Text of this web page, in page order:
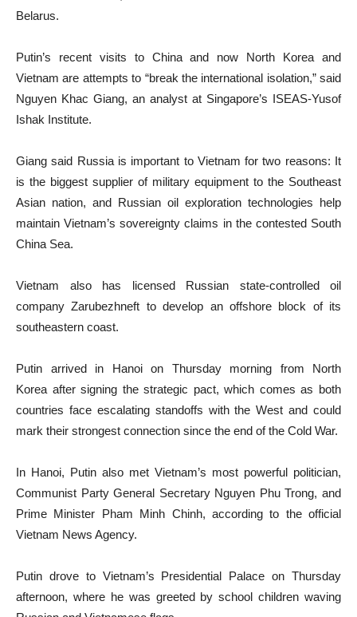
Belarus.
Putin’s recent visits to China and now North Korea and
Vietnam are attempts to “break the international isolation,” said
Nguyen Khac Giang, an analyst at Singapore’s ISEAS-Yusof
Ishak Institute.
Giang said Russia is important to Vietnam for two reasons: It
is the biggest supplier of military equipment to the Southeast
Asian nation, and Russian oil exploration technologies help
maintain Vietnam’s sovereignty claims in the contested South
China Sea.
Vietnam also has licensed Russian state-controlled oil
company Zarubezhneft to develop an offshore block of its
southeastern coast.
Putin arrived in Hanoi on Thursday morning from North
Korea after signing the strategic pact, which comes as both
countries face escalating standoffs with the West and could
mark their strongest connection since the end of the Cold War.
In Hanoi, Putin also met Vietnam’s most powerful politician,
Communist Party General Secretary Nguyen Phu Trong, and
Prime Minister Pham Minh Chinh, according to the official
Vietnam News Agency.
Putin drove to Vietnam’s Presidential Palace on Thursday
afternoon, where he was greeted by school children waving